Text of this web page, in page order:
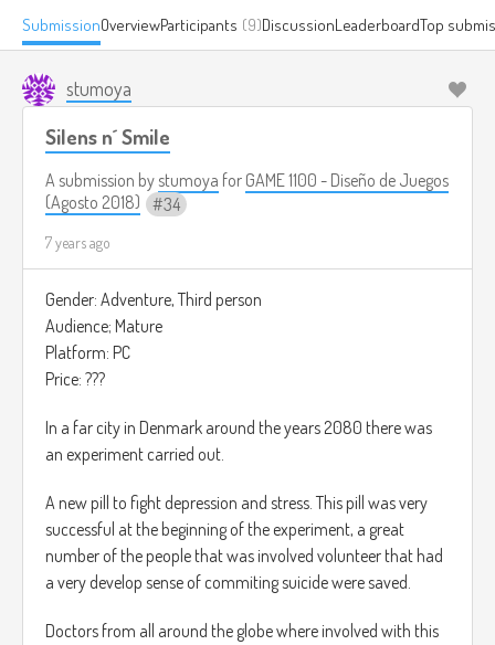
SubmissionOverviewParticipants (9)DiscussionLeaderboardTop
stumoya
Silens n´ Smile
A submission bystumoya for GAME 1100 - Diseño de Juegos
(Agosto 2018)
34
7 years ago
Gender: Adventure, Third person
Audience; Mature
Platform: PC
Price: ???
In a far city in Denmark around the years 2080 there was
an experiment carried out.
A new pill to fight depression and stress. This pill was very
successful at the beginning of the experiment, a great
number of the people that was involved volunteer that had
a very develop sense of commiting suicide were saved.
Doctors from all around the globe where involved with this